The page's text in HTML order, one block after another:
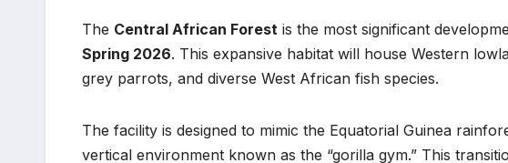
The Central African Forest is the most significant
Spring 2026. This expansive habitat will house Western
grey parrots, and diverse West African fish species.
The facility is designed to mimic the Equatorial Guinea
vertical environment known as the “gorilla gym.” This